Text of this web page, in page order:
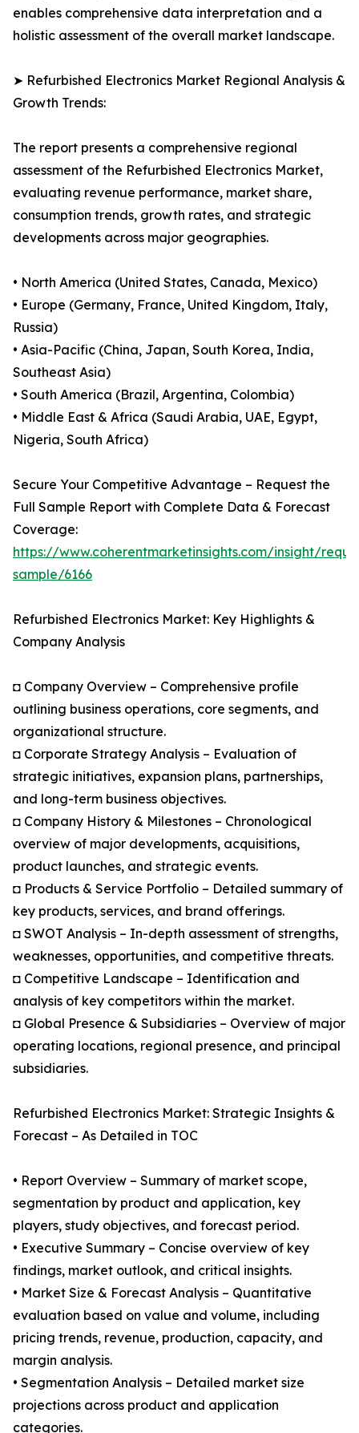
enables comprehensive data interpretation and a
holistic assessment of the overall market landscape.
➤ Refurbished Electronics Market Regional Analysis &
Growth Trends:
The report presents a comprehensive regional
assessment of the Refurbished Electronics Market,
evaluating revenue performance, market share,
consumption trends, growth rates, and strategic
developments across major geographies.
• North America (United States, Canada, Mexico)
• Europe (Germany, France, United Kingdom, Italy,
Russia)
• Asia-Pacific (China, Japan, South Korea, India,
Southeast Asia)
• South America (Brazil, Argentina, Colombia)
• Middle East & Africa (Saudi Arabia, UAE, Egypt,
Nigeria, South Africa)
Secure Your Competitive Advantage – Request the
Full Sample Report with Complete Data & Forecast
Coverage:
https://www.coherentmarketinsights.com/insight/
sample/6166
Refurbished Electronics Market: Key Highlights &
Company Analysis
◘ Company Overview – Comprehensive profile
outlining business operations, core segments, and
organizational structure.
◘ Corporate Strategy Analysis – Evaluation of
strategic initiatives, expansion plans, partnerships,
and long-term business objectives.
◘ Company History & Milestones – Chronological
overview of major developments, acquisitions,
product launches, and strategic events.
◘ Products & Service Portfolio – Detailed summary of
key products, services, and brand offerings.
◘ SWOT Analysis – In-depth assessment of strengths,
weaknesses, opportunities, and competitive threats.
◘ Competitive Landscape – Identification and
analysis of key competitors within the market.
◘ Global Presence & Subsidiaries – Overview of major
operating locations, regional presence, and principal
subsidiaries.
Refurbished Electronics Market: Strategic Insights &
Forecast – As Detailed in TOC
• Report Overview – Summary of market scope,
segmentation by product and application, key
players, study objectives, and forecast period.
• Executive Summary – Concise overview of key
findings, market outlook, and critical insights.
• Market Size & Forecast Analysis – Quantitative
evaluation based on value and volume, including
pricing trends, revenue, production, capacity, and
margin analysis.
• Segmentation Analysis – Detailed market size
projections across product and application
categories.